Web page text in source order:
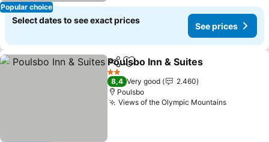
Popular choice
Select dates to see exact prices
See prices
ShareAdd to favorites
Poulsbo Inn & Suites
2 Stars
8,4 Very good
2.460
Poulsbo
Views of the Olympic MountainsSee